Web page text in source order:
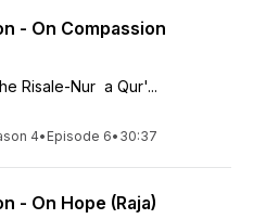
- On Compassion
Risale-Nur a Qur'...
4• Episode 6• 30:37
- On Hope (Raja)